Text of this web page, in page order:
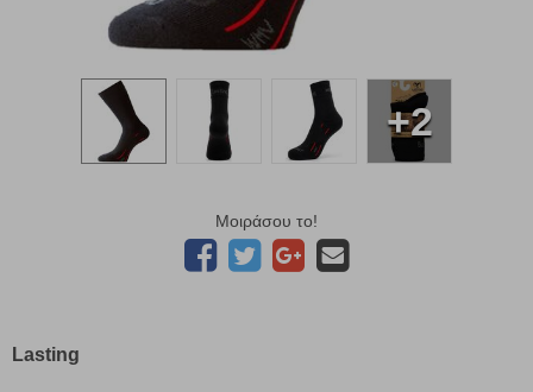
+2
Μοιράσου το!
Lasting